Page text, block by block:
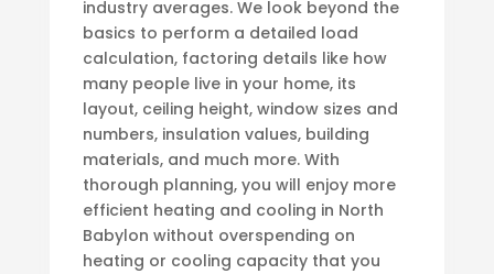
industry averages. We look beyond the
basics to perform a detailed load
calculation, factoring details like how
many people live in your home, its
layout, ceiling height, window sizes and
numbers, insulation values, building
materials, and much more. With
thorough planning, you will enjoy more
efficient heating and cooling in North
Babylon without overspending on
heating or cooling capacity that you